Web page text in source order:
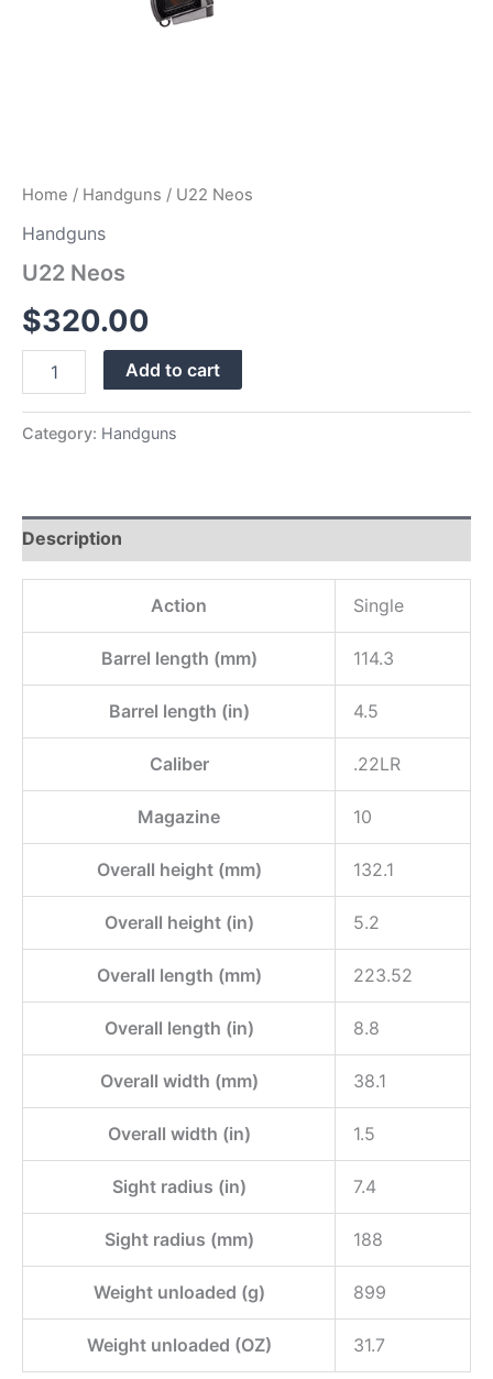
Home / Handguns / U22 Neos
Handguns
U22 Neos
$320.00
Add to cart
Category: Handguns
Description
Action Single
Barrel length (mm) 114.3
Barrel length (in) 4.5
Caliber .22LR
Magazine 10
Overall height (mm) 132.1
Overall height (in) 5.2
Overall length (mm) 223.52
Overall length (in) 8.8
Overall width (mm) 38.1
Overall width (in) 1.5
Sight radius (in) 7.4
Sight radius (mm) 188
Weight unloaded (g) 899
Weight unloaded (OZ) 31.7